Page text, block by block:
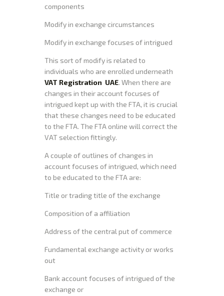
components
Modify in exchange circumstances
Modify in exchange focuses of intrigued
This sort of modify is related to
individuals who are enrolled underneath
VAT Registration UAE. When there are
changes in their account focuses of
intrigued kept up with the FTA, it is crucial
that these changes need to be educated
to the FTA. The FTA online will correct the
VAT selection fittingly.
A couple of outlines of changes in
account focuses of intrigued, which need
to be educated to the FTA are:
Title or trading title of the exchange
Composition of a affiliation
Address of the central put of commerce
Fundamental exchange activity or works
out
Bank account focuses of intrigued of the
exchange or